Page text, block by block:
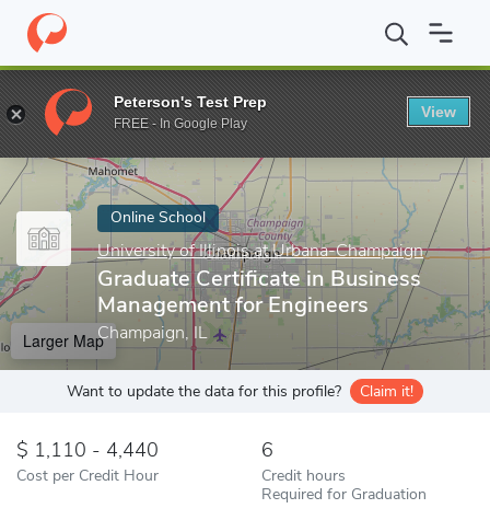
Home Online Schools University of Illinois at Urbana-Champaign
Enter a keyword
Online School
University of Illinois at Urbana-Champaign
Graduate Certificate in Business
Management for Engineers
Champaign, IL
Larger Map
Want to update the data for this profile? Claim it!
1,110 - 4,440
Cost per Credit Hour
6
Credit hours
Required for Graduation
Peterson's Test Prep
FREE - In Google Play
View